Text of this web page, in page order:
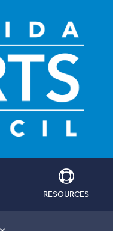
RESOURCES